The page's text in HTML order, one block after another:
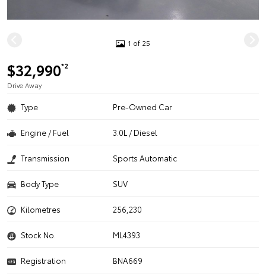
1 of 25
$32,990*2
Drive Away
Type Pre-Owned Car
Engine / Fuel 3.0L / Diesel
Transmission Sports Automatic
Body Type SUV
Kilometres 256,230
Stock No. ML4393
Registration
BNA669